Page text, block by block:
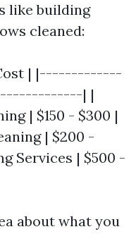
like building
cleaned:
| |-------------
| |
| $150 - $300 |
| $200 -
Services | $500 -
about what you